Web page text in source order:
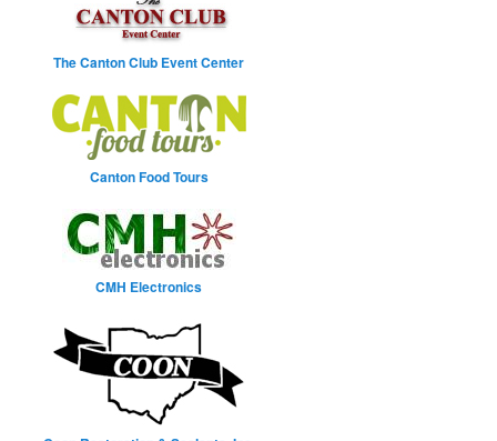
The Canton Club Event Center
Canton Food Tours
CMH Electronics